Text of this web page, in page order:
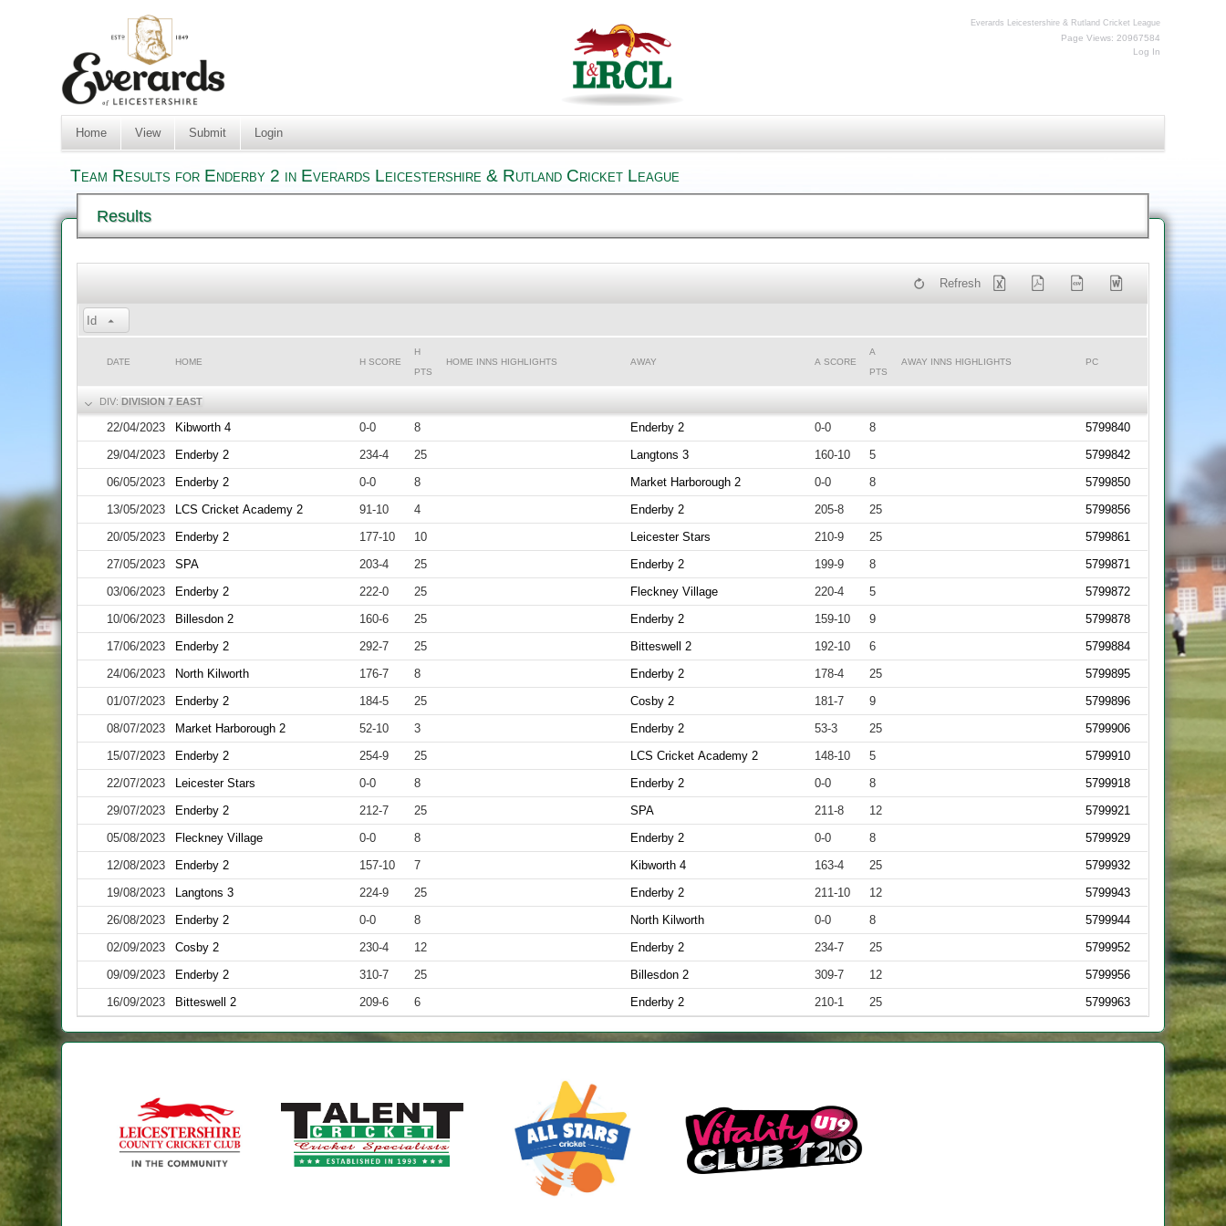
Everards Leicestershire & Rutland Cricket League
Page Views: 20967584
Log In
Home View Submit Login
Team Results for Enderby 2 in Everards Leicestershire & Rutland Cricket League
Results
Refresh
Id
DATE HOME H SCORE
H
PTS
HOME INNS HIGHLIGHTS AWAY A SCORE
A
PTS
AWAY INNS HIGHLIGHTS PC
DIV:DIVISION 7 EAST
22/04/2023 Kibworth 4 0-0 8 Enderby 2 0-0 8
5799840
29/04/2023
Enderby 2 234-4 25 Langtons 3 160-10 5
5799842
06/05/2023
Enderby 2 0-0 8 Market Harborough 2 0-0 8
5799850
13/05/2023
LCS Cricket Academy 2 91-10 4 Enderby 2 205-8 25
5799856
20/05/2023
Enderby 2 177-10 10 Leicester Stars 210-9 25
5799861
27/05/2023
SPA 203-4 25 Enderby 2 199-9 8
5799871
03/06/2023
Enderby 2 222-0 25 Fleckney Village 220-4 5
5799872
10/06/2023
Billesdon 2 160-6 25 Enderby 2 159-10 9
5799878
17/06/2023
Enderby 2 292-7 25 Bitteswell 2 192-10 6
5799884
24/06/2023
North Kilworth 176-7 8 Enderby 2 178-4 25
5799895
01/07/2023
Enderby 2 184-5 25 Cosby 2 181-7 9
5799896
08/07/2023
Market Harborough 2 52-10 3 Enderby 2 53-3 25
5799906
15/07/2023
Enderby 2 254-9 25 LCS Cricket Academy 2 148-10 5
5799910
22/07/2023
Leicester Stars 0-0 8 Enderby 2 0-0 8
5799918
29/07/2023
Enderby 2 212-7 25 SPA 211-8 12
5799921
05/08/2023
Fleckney Village 0-0 8 Enderby 2 0-0 8
5799929
12/08/2023
Enderby 2 157-10 7 Kibworth 4 163-4 25
5799932
19/08/2023
Langtons 3 224-9 25 Enderby 2 211-10 12
5799943
26/08/2023
Enderby 2 0-0 8 North Kilworth 0-0 8
5799944
02/09/2023
Cosby 2 230-4 12 Enderby 2 234-7 25
5799952
09/09/2023
Enderby 2 310-7 25 Billesdon 2 309-7 12
5799956
16/09/2023
Bitteswell 2 209-6 6 Enderby 2 210-1 25 5799963